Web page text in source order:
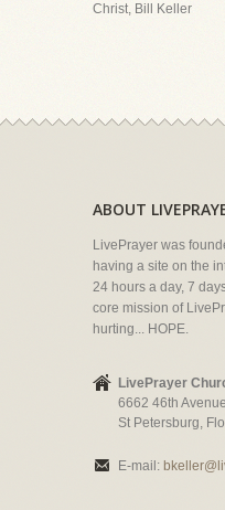
Christ, Bill Keller
ABOUT
LivePrayer was
having a site on the
24 hours a day, 7
core mission of
hurting... HOPE.
LivePrayer
6662 46th
St Petersburg,
E-mail: